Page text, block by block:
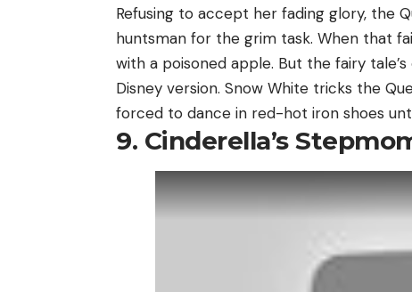
Refusing to accept her fading glory, the
huntsman for the grim task. When that
with a poisoned apple. But the fairy
Disney version. Snow White tricks the
forced to dance in red-hot iron shoes
9. Cinderella’s